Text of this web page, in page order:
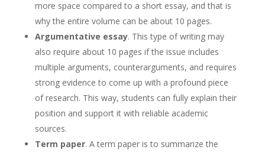
more space compared to a short essay, and that is
why the entire volume can be about 10 pages.
Argumentative essay. This type of writing may
also require about 10 pages if the issue includes
multiple arguments, counterarguments, and requires
strong evidence to come up with a profound piece
of research. This way, students can fully explain their
position and support it with reliable academic
sources.
Term paper. A term paper is to summarize the